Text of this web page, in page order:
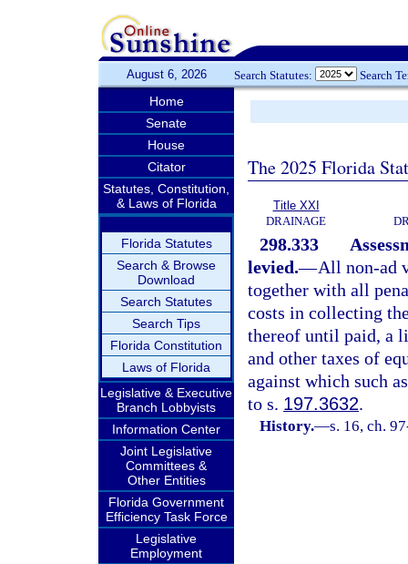
August 6, 2026 Search Statutes: Search
Home
Senate
House
Citator
Statutes, Constitution,
& Laws of Florida
Florida Statutes
Search & Browse
Download
Search Statutes
Search Tips
Florida Constitution
Laws of Florida
Legislative & Executive
Branch Lobbyists
Information Center
Joint Legislative
Committees &
Other Entities
Florida Government
Efficiency Task Force
Legislative
Employment
The 2025 Florida
Title XXI
DRAINAGE
298.333
levied.—All non-ad
together with all
costs in collecting
thereof until paid, a
and other taxes of
against which such
to s. 197.3632.
History.—s. 16, ch.